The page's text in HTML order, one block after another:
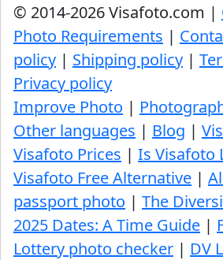
© 2014-2026 Visafoto.com |
Photo Requirements |
policy | Shipping policy |
Privacy policy
Improve Photo |
Other languages | Blog |
Visafoto Prices | Is Visafoto
Visafoto Free Alternative |
passport photo | The
2025 Dates: A Time Guide |
Lottery photo checker | DV